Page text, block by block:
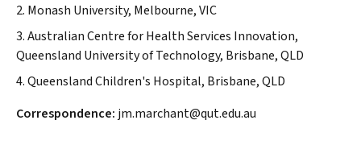
2. Monash University, Melbourne, VIC
3. Australian Centre for Health Services Innovation,
Queensland University of Technology, Brisbane, QLD
4. Queensland Children's Hospital, Brisbane, QLD
Correspondence: jm.marchant@qut.edu.au